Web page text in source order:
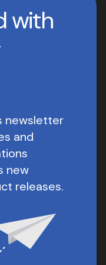
with
newsletter
and
new
releases.